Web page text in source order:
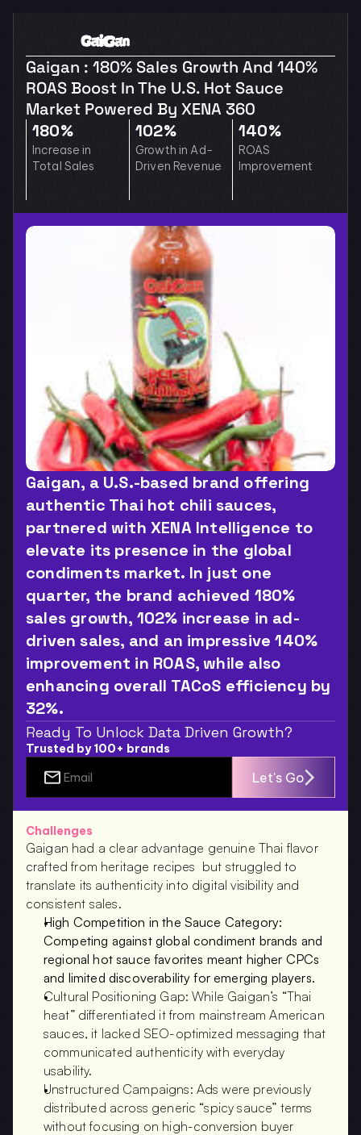
Gaigan : 180% Sales Growth And 140%
ROAS Boost In The U.S. Hot Sauce
Market Powered By XENA 360
180%
Increase in
Total Sales
102%
Growth in Ad-
Driven Revenue
140%
ROAS
Improvement
Gaigan, a U.S.-based brand offering
authentic Thai hot chili sauces,
partnered with XENA Intelligence to
elevate its presence in the global
condiments market. In just one
quarter, the brand achieved 180%
sales growth, 102% increase in ad-
driven sales, and an impressive 140%
improvement in ROAS, while also
enhancing overall TACoS efficiency by
32%.
Ready To Unlock Data Driven Growth?
Trusted by 100+ brands
Let's Go
Challenges
Gaigan had a clear advantage genuine Thai flavor
crafted from heritage recipes  but struggled to
translate its authenticity into digital visibility and
consistent sales.
High Competition in the Sauce Category:
Competing against global condiment brands and
regional hot sauce favorites meant higher CPCs
and limited discoverability for emerging players.
Cultural Positioning Gap: While Gaigan’s “Thai
heat” differentiated it from mainstream American
sauces, it lacked SEO-optimized messaging that
communicated authenticity with everyday
usability.
Unstructured Campaigns: Ads were previously
distributed across generic “spicy sauce” terms
without focusing on high-conversion buyer